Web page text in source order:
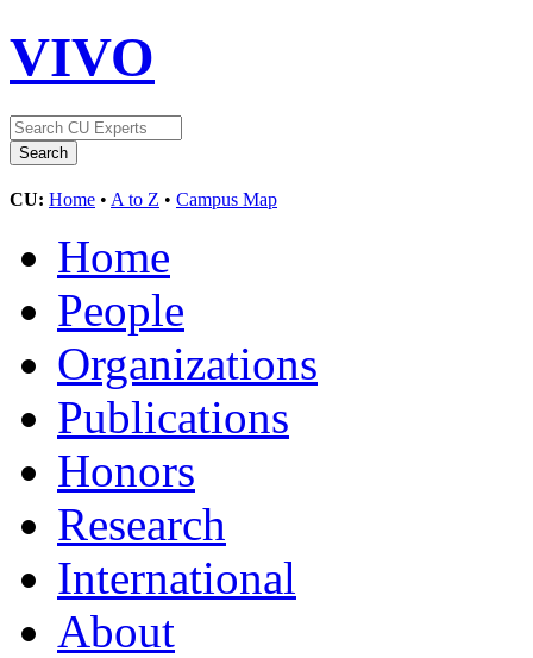
VIVO
CU: Home • A to Z • Campus Map
Home
People
Organizations
Publications
Honors
Research
International
About